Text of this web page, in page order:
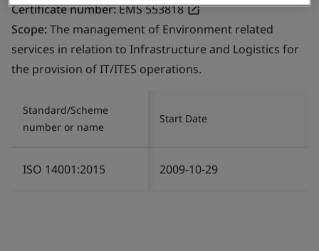
Certificate number:EMS 553818
Scope:The management of Environment related
services in relation to Infrastructure and Logistics for
the provision of IT/ITES operations.
Standard/Scheme
number or name
Start Date
ISO 14001:2015 2009-10-29